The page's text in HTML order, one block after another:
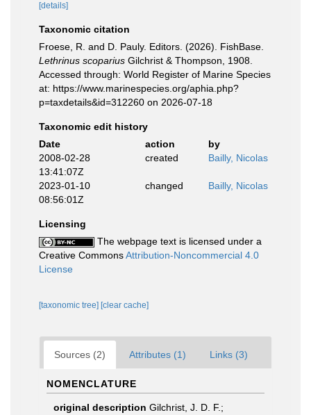
[details]
Taxonomic citation
Froese, R. and D. Pauly. Editors. (2026). FishBase.
Lethrinus scoparius Gilchrist & Thompson, 1908.
Accessed through: World Register of Marine Species
at: https://www.marinespecies.org/aphia.php?
p=taxdetails&id=312260 on 2026-07-18
Taxonomic edit history
Date
action
by
2008-02-28
13:41:07Z
created Bailly, Nicolas
2023-01-10
08:56:01Z
changed Bailly, Nicolas
Licensing
The webpage text is licensed under a
Creative CommonsAttribution-Noncommercial 4.0
License
[taxonomic tree] [clear cache]
Sources (2) Attributes (1) Links (3)
NOMENCLATURE
original description Gilchrist, J. D. F.;